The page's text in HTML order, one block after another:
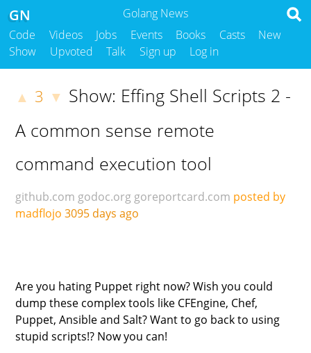
Golang News
GN
Code Videos Jobs Events Books Casts
New
Show
Upvoted Talk Sign up Log in
▲ 3 ▼ Show: Effing Shell Scripts 2 -
A common sense remote
command execution tool
github.com godoc.org goreportcard.com posted by
madflojo 3095 days ago
Are you hating Puppet right now? Wish you could
dump these complex tools like CFEngine, Chef,
Puppet, Ansible and Salt? Want to go back to using
stupid scripts!? Now you can!